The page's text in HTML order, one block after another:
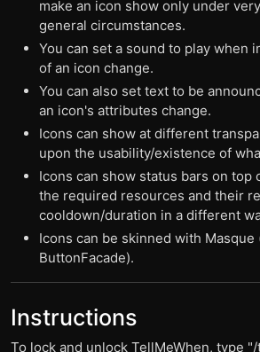
make an icon show only under
general circumstances.
You can set a sound to play when
of an icon change.
You can also set text to be
an icon's attributes change.
Icons can show at different
upon the usability/existence of
Icons can show status bars on top
the required resources and their
cooldown/duration in a different
Icons can be skinned with
ButtonFacade).
Instructions
To lock and unlock TellMeWhen, type